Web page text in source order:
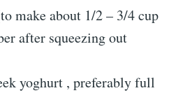
make about 1/2 – 3/4 cup
after squeezing out
yoghurt , preferably full